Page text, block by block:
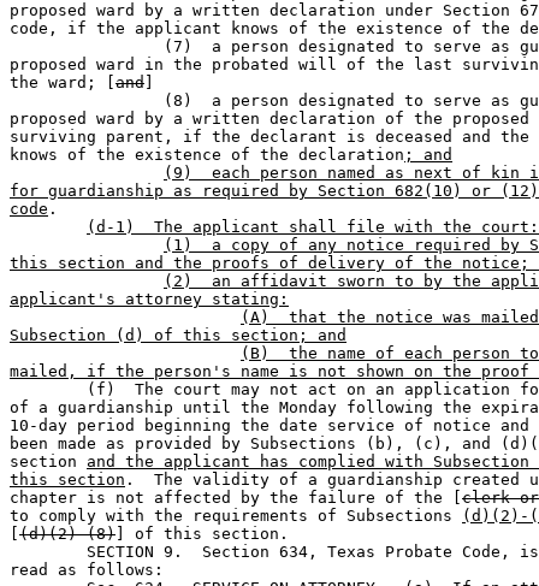
proposed ward by a written declaration under Section
code, if the applicant knows of the existence of the
proposed ward in the probated will of the last
the ward; [ and
proposed ward by a written declaration of the
surviving parent, if the declarant is deceased and
knows of the existence of the declaration ; and
(9)  each person named as next of
for guardianship as required by Section 682(10) or
code .
(d-1)  The applicant shall file with the court:
(1)  a copy of any notice required by
this section and the proofs of delivery of the notice;
(2)  an affidavit sworn to by the
applicant's attorney stating:
(A)  that the notice was
Subsection (d) of this section; and
(B)  the name of each person
mailed, if the person's name is not shown on the
of a guardianship until the Monday following the
10-day period beginning the date service of notice
been made as provided by Subsections (b), (c), and
section and the applicant has complied with
this section .  The validity of a guardianship created
chapter is not affected by the failure of the [ clerk or
to comply with the requirements of Subsections
(d)(2)-
(d)(2)-(8) ] of this section.
read as follows: